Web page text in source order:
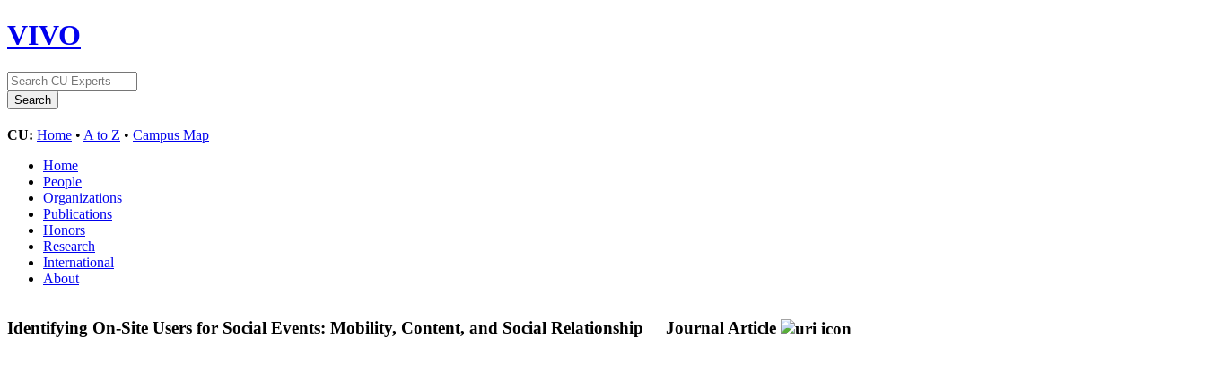
VIVO
CU: Home • A to Z • Campus Map
Home
People
Organizations
Publications
Honors
Research
International
About
Identifying On-Site Users for Social Events: Mobility, Content, and Social Relationship Journal Article